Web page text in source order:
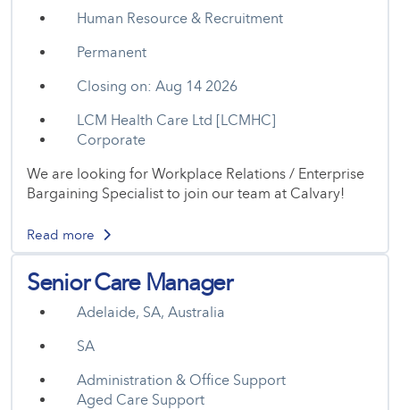
Human Resource & Recruitment
Permanent
Closing on: Aug 14 2026
LCM Health Care Ltd [LCMHC]
Corporate
We are looking for Workplace Relations / Enterprise
Bargaining Specialist to join our team at Calvary!
Read more
Senior Care Manager
Adelaide, SA, Australia
SA
Administration & Office Support
Aged Care Support